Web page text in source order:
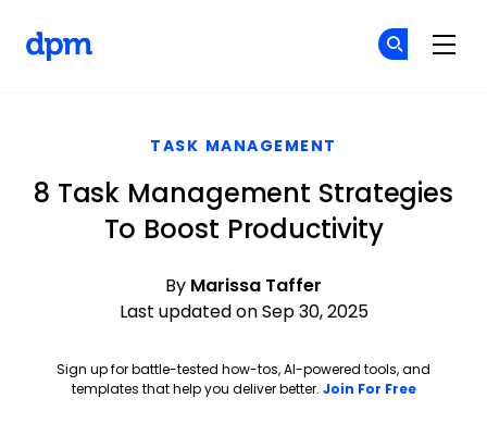
TASK MANAGEMENT
8 Task Management Strategies
To Boost Productivity
By Marissa Taffer
Last updated on Sep 30, 2025
Sign up for battle-tested how-tos, AI-powered tools, and
templates that help you deliver better. Join For FreeOpens